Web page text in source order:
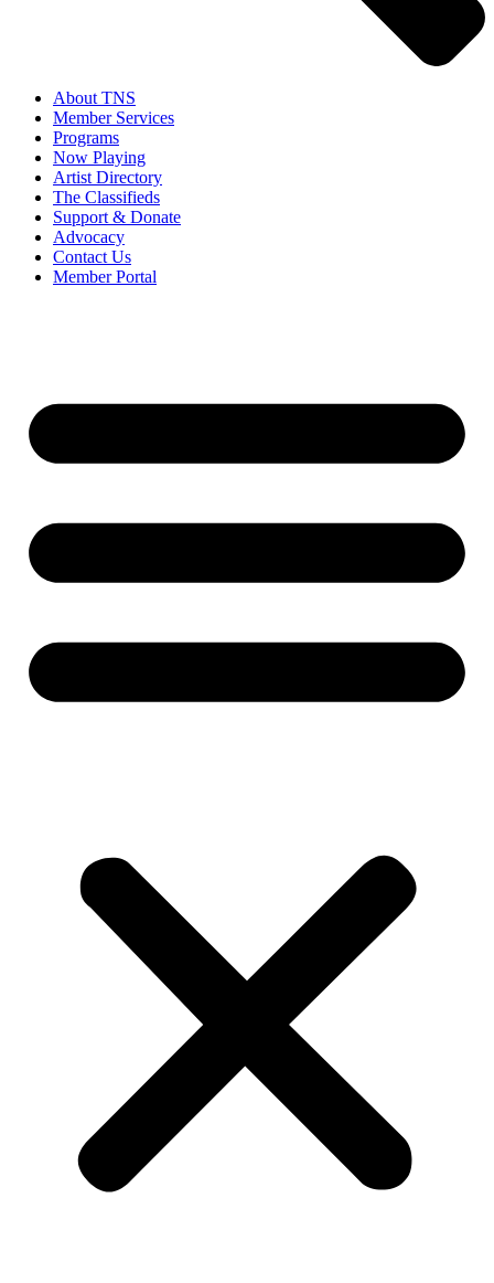
About TNS
Member Services
Programs
Now Playing
Artist Directory
The Classifieds
Support & Donate
Advocacy
Contact Us
Member Portal